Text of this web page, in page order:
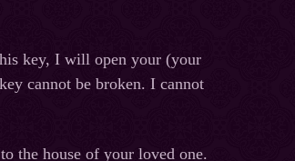
key, I will open your (your
cannot be broken. I cannot
the house of your loved one.